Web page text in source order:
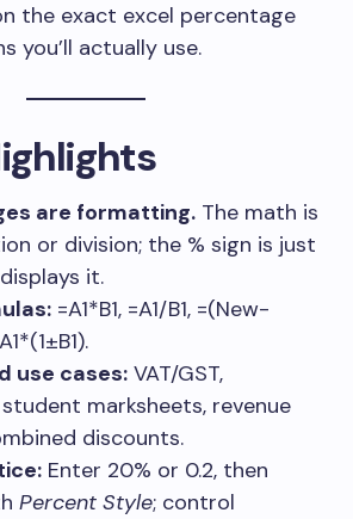
the exact excel percentage
you’ll actually use.
are formatting. The math is
or division; the % sign is just
it.
=A1*B1, =A1/B1, =(New-
.
use cases: VAT/GST,
marksheets, revenue
discounts.
Enter 20% or 0.2, then
Percent Style; control